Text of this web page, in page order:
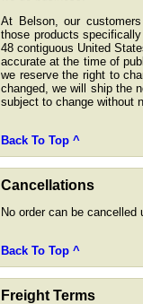
At Belson, our
those products
48 contiguous United
accurate at the time of
we reserve the right to
changed, we will ship the
subject to change without
Back To Top ^
Cancellations
No order can be
Back To Top ^
Freight Terms